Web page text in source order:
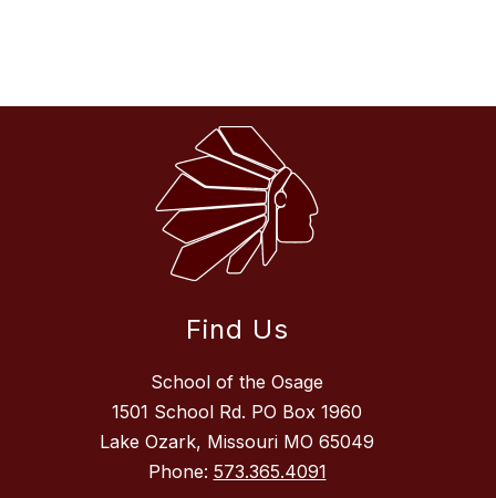
Find Us
School of the Osage
1501 School Rd. PO Box 1960
Lake Ozark, Missouri MO 65049
Phone: 573.365.4091